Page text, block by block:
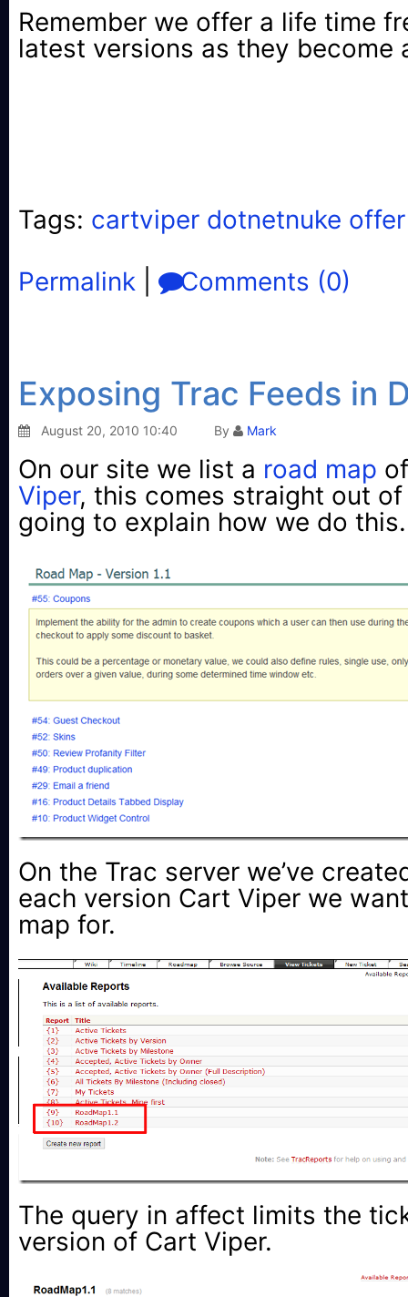
Remember we offer a life time
latest versions as they become
Tags: cartviper dotnetnuke offer
Permalink
Comments (0)
Exposing Trac Feeds in
August 20, 2010 10:40 By Mark
On our site we list a road map
Viper, this comes straight out
going to explain how we do this.
On the Trac server we’ve
each version Cart Viper we
map for.
The query in affect limits the
version of Cart Viper.